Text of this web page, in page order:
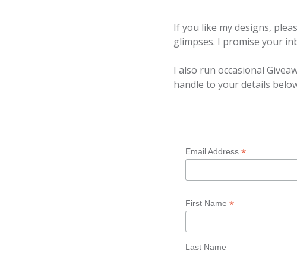
If you like my designs,
glimpses. I promise your
I also run occasional
handle to your details
Email Address *
First Name *
Last Name